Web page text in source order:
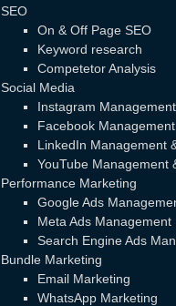
SEO
On & Off Page SEO
Keyword research
Competetor Analysis
Social Media
Instagram
Facebook
LinkedIn Management
YouTube Management
Performance Marketing
Google Ads
Meta Ads Management
Search Engine Ads
Bundle Marketing
Email Marketing
WhatsApp Marketing